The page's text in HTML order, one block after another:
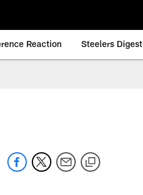
Reaction Steelers Digest